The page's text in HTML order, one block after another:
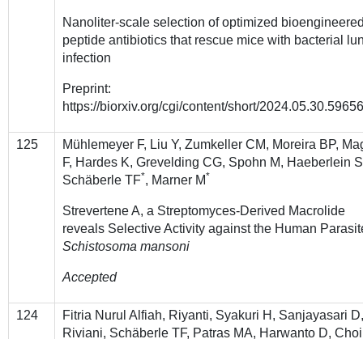
Nanoliter-scale selection of optimized
peptide antibiotics that rescue mice with bacterial
infection
Preprint:
https://biorxiv.org/cgi/content/short/
125
Mühlemeyer F, Liu Y, Zumkeller CM, Moreira BP,
F, Hardes K, Grevelding CG, Spohn M, Haeberlein
Schäberle TF*, Marner M*
Strevertene A, a Streptomyces-Derived Macrolide
reveals Selective Activity against the Human
Schistosoma mansoni
Accepted
124
Fitria Nurul Alfiah, Riyanti, Syakuri H, Sanjayasari
Riviani, Schäberle TF, Patras MA, Harwanto D,